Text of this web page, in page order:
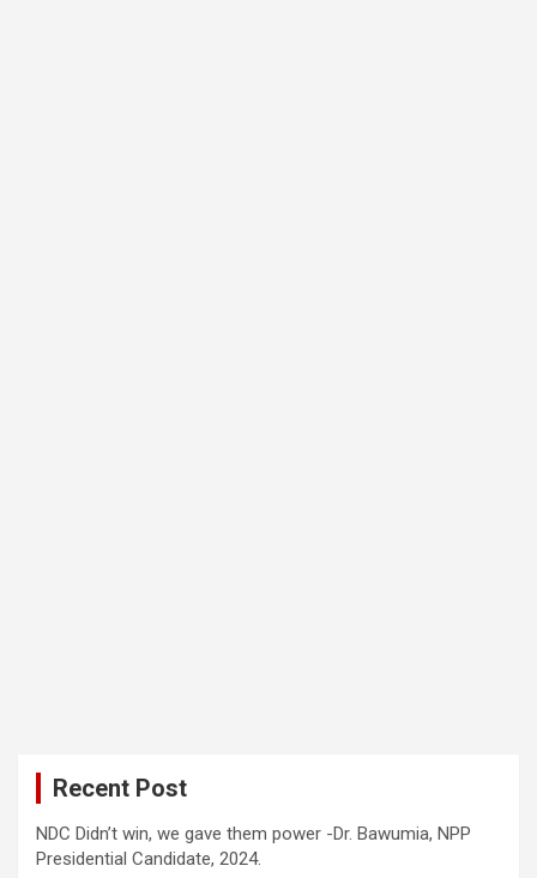
Recent Post
NDC Didn’t win, we gave them power -Dr. Bawumia, NPP
Presidential Candidate, 2024.